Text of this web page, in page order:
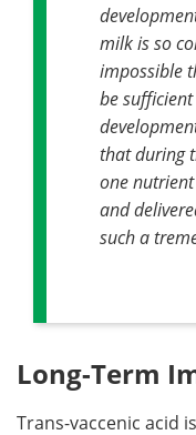
milk is so
impossible
be
that during
one
and
such a
Long-Term
Trans-vaccenic acid